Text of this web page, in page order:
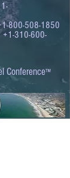
1-
800-508-1850
+1-310-600-
Conference™